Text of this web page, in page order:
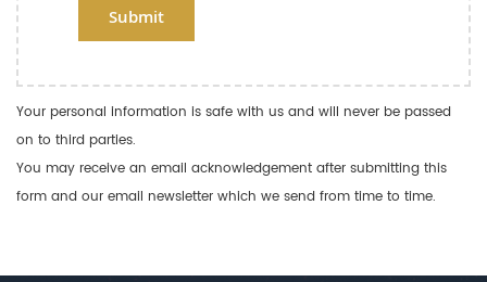
Submit
Your personal information is safe with us and will never be passed
on to third parties.
You may receive an email acknowledgement after submitting this
form and our email newsletter which we send from time to time.